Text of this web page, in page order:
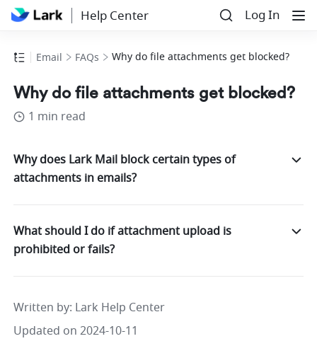
Help Center Log In
Email FAQs Why do file attachments get blocked?
Why do file attachments get blocked?
1 min read
Why does Lark Mail block certain types of
attachments in emails?
What should I do if attachment upload is
prohibited or fails?
Written by: Lark Help Center
Updated on 2024-10-11